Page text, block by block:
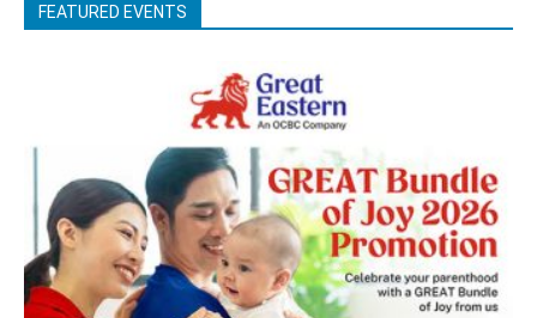
FEATURED EVENTS